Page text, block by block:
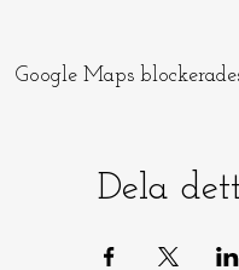
Google Maps
Dela